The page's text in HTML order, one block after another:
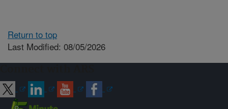
Return to top
Last Modified: 08/05/2026